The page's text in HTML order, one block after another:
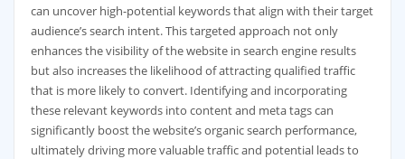
can uncover high-potential keywords that align with their target
audience’s search intent. This targeted approach not only
enhances the visibility of the website in search engine results
but also increases the likelihood of attracting qualified traffic
that is more likely to convert. Identifying and incorporating
these relevant keywords into content and meta tags can
significantly boost the website’s organic search performance,
ultimately driving more valuable traffic and potential leads to